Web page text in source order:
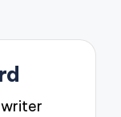
writer